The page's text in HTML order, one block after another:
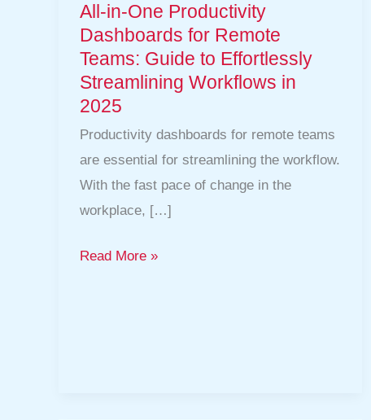
All-in-One Productivity
Dashboards for Remote
Teams: Guide to Effortlessly
Streamlining Workflows in
2025
Productivity dashboards for remote teams
are essential for streamlining the workflow.
With the fast pace of change in the
workplace, […]
Guide
to
Effortlessly
Streamlining
Workflows
in
2025
Read More »